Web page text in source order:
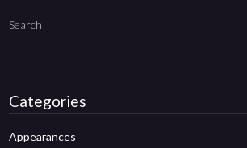
Search
Categories
Appearances